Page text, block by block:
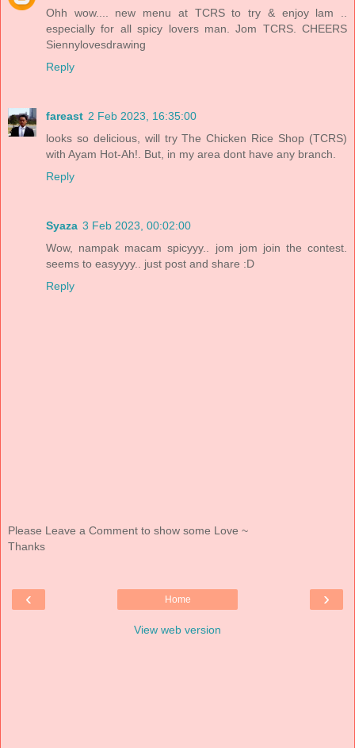
Ohh wow.... new menu at TCRS to try & enjoy lam ..
especially for all spicy lovers man. Jom TCRS. CHEERS
Siennylovesdrawing
Reply
fareast 2 Feb 2023, 16:35:00
looks so delicious, will try The Chicken Rice Shop (TCRS)
with Ayam Hot-Ah!. But, in my area dont have any branch.
Reply
Syaza 3 Feb 2023, 00:02:00
Wow, nampak macam spicyyy.. jom jom join the contest.
seems to easyyyy.. just post and share :D
Reply
Please Leave a Comment to show some Love ~
Thanks
‹ ›
Home
View web version